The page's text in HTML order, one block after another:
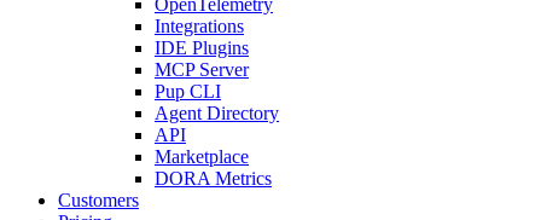
OpenTelemetry
Integrations
IDE Plugins
MCP Server
Pup CLI
Agent Directory
API
Marketplace
DORA Metrics
Customers